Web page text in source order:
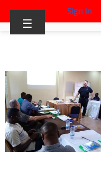
Sign in
☰